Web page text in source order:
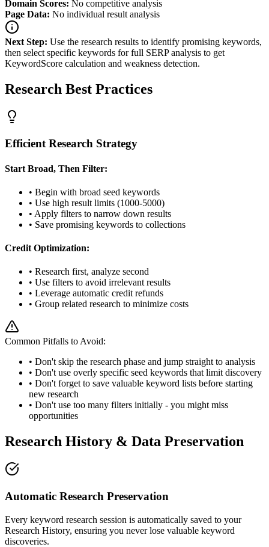
Domain Scores: No competitive analysis
Page Data: No individual result analysis
Next Step: Use the research results to identify promising keywords,
then select specific keywords for full SERP analysis to get
KeywordScore calculation and weakness detection.
Research Best Practices
Efficient Research Strategy
Start Broad, Then Filter:
• Begin with broad seed keywords
• Use high result limits (1000-5000)
• Apply filters to narrow down results
• Save promising keywords to collections
Credit Optimization:
• Research first, analyze second
• Use filters to avoid irrelevant results
• Leverage automatic credit refunds
• Group related research to minimize costs
Common Pitfalls to Avoid:
• Don't skip the research phase and jump straight to analysis
• Don't use overly specific seed keywords that limit discovery
• Don't forget to save valuable keyword lists before starting
new research
• Don't use too many filters initially - you might miss
opportunities
Research History & Data Preservation
Automatic Research Preservation
Every keyword research session is automatically saved to your
Research History, ensuring you never lose valuable keyword
discoveries.